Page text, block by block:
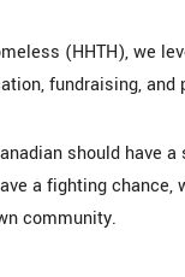
(HHTH), we
fundraising,
should have
a fighting
community.